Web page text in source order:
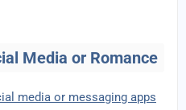
Media or Romance
media or messaging apps